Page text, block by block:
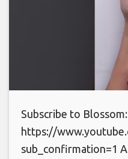
Subscribe to Blossom:
https://
sub_confirmation=1